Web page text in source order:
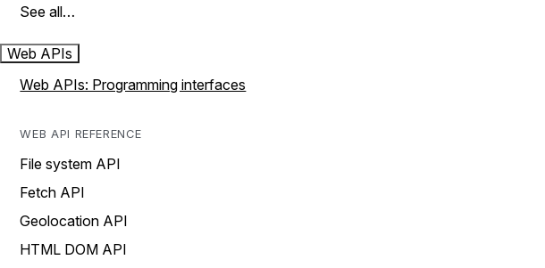
See all…
Web APIs
Web APIs: Programming interfaces
WEB API REFERENCE
File system API
Fetch API
Geolocation API
HTML DOM API